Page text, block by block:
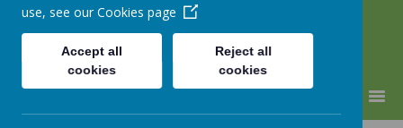
use, see our Cookies page
Accept all
cookies
Reject all
cookies